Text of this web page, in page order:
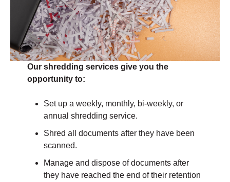
Our shredding services give you the
opportunity to:
Set up a weekly, monthly, bi-weekly, or
annual shredding service.
Shred all documents after they have been
scanned.
Manage and dispose of documents after
they have reached the end of their retention